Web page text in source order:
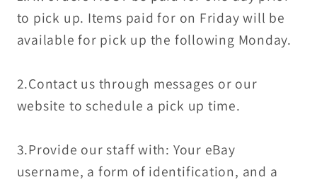
to pick up. Items paid for on Friday will be
available for pick up the following Monday.
2.Contact us through messages or our
website to schedule a pick up time.
3.Provide our staff with: Your eBay
username, a form of identification, and a